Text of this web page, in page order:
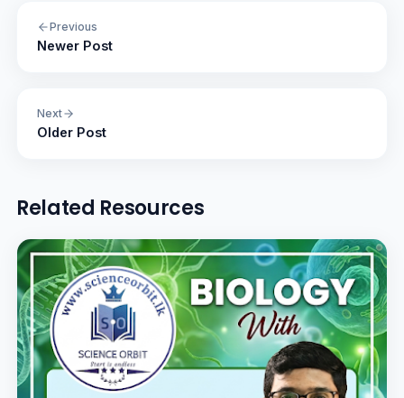
Previous
Newer Post
Next
Older Post
Related Resources